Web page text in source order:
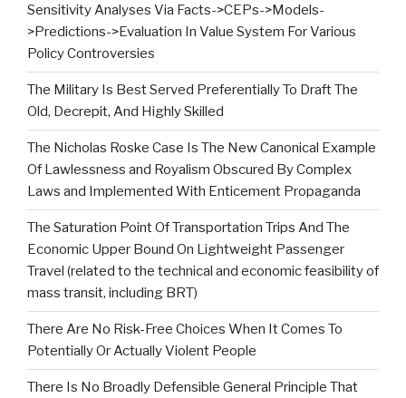
Sensitivity Analyses Via Facts->CEPs->Models-
>Predictions->Evaluation In Value System For Various
Policy Controversies
The Military Is Best Served Preferentially To Draft The
Old, Decrepit, And Highly Skilled
The Nicholas Roske Case Is The New Canonical Example
Of Lawlessness and Royalism Obscured By Complex
Laws and Implemented With Enticement Propaganda
The Saturation Point Of Transportation Trips And The
Economic Upper Bound On Lightweight Passenger
Travel (related to the technical and economic feasibility of
mass transit, including BRT)
There Are No Risk-Free Choices When It Comes To
Potentially Or Actually Violent People
There Is No Broadly Defensible General Principle That